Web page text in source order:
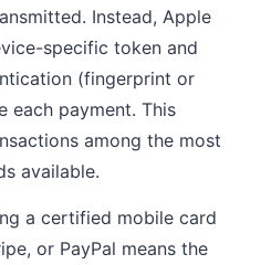
Instead, Apple
specific token and
(fingerprint or
each payment. This
among the most
available.
a certified mobile card
or PayPal means the